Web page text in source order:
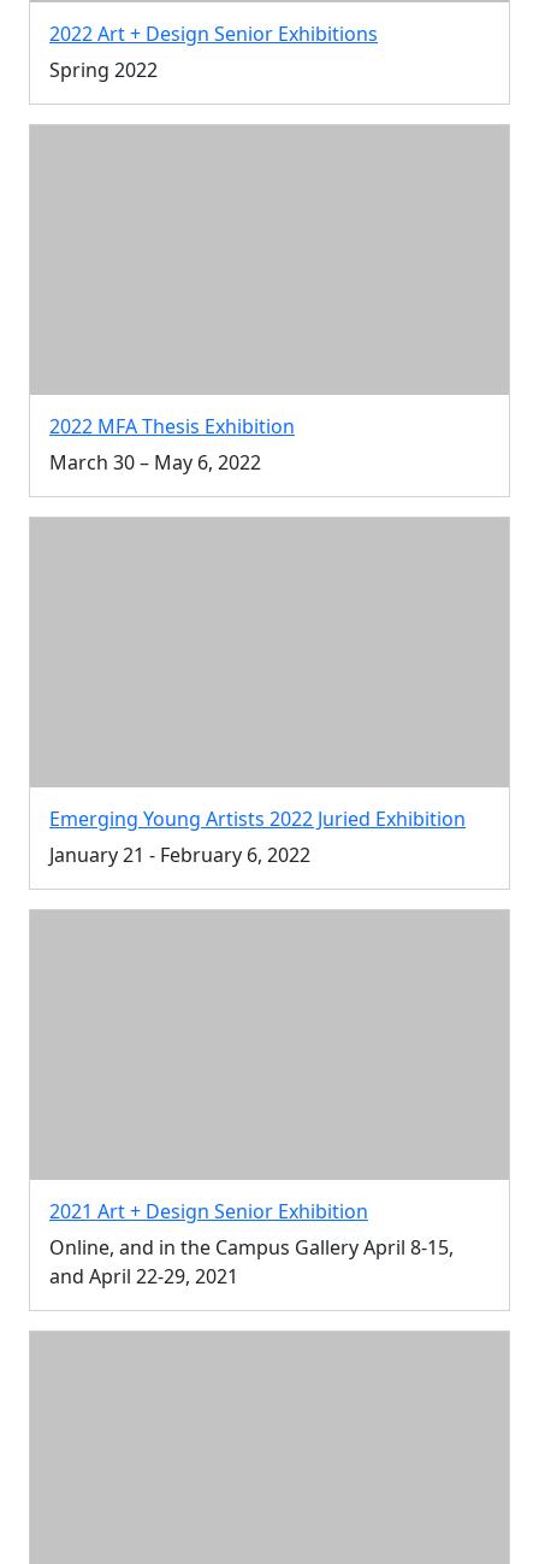
2022 Art + Design Senior Exhibitions
Spring 2022
2022 MFA Thesis Exhibition
March 30 – May 6, 2022
Emerging Young Artists 2022 Juried Exhibition
January 21 - February 6, 2022
2021 Art + Design Senior Exhibition
Online, and in the Campus Gallery April 8-15,
and April 22-29, 2021